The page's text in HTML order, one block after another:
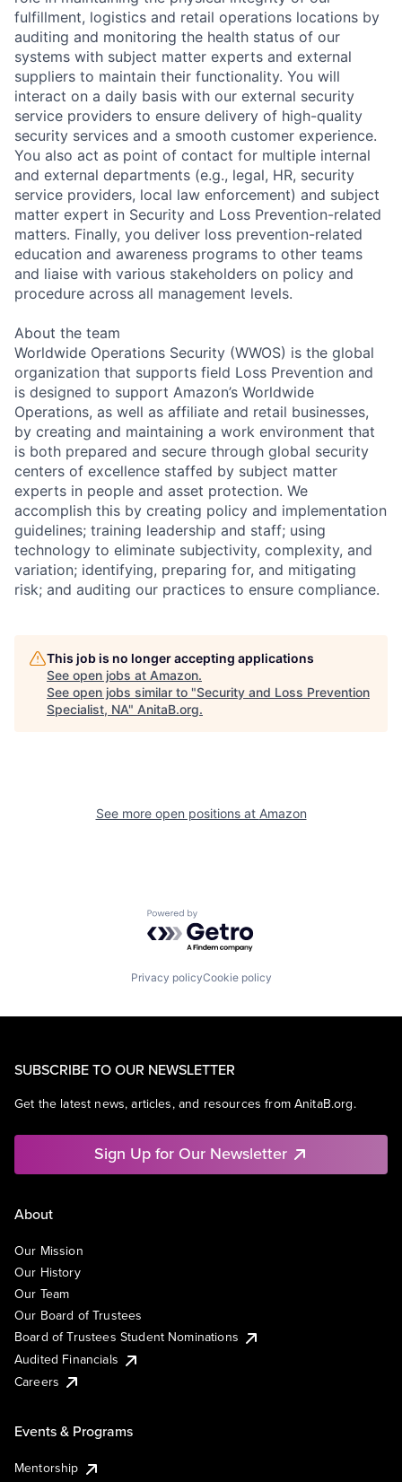
fulfillment, logistics and retail operations locations by
auditing and monitoring the health status of our
systems with subject matter experts and external
suppliers to maintain their functionality. You will
interact on a daily basis with our external security
service providers to ensure delivery of high-quality
security services and a smooth customer experience.
You also act as point of contact for multiple internal
and external departments (e.g., legal, HR, security
service providers, local law enforcement) and subject
matter expert in Security and Loss Prevention-related
matters. Finally, you deliver loss prevention-related
education and awareness programs to other teams
and liaise with various stakeholders on policy and
procedure across all management levels.
About the team
Worldwide Operations Security (WWOS) is the global
organization that supports field Loss Prevention and
is designed to support Amazon’s Worldwide
Operations, as well as affiliate and retail businesses,
by creating and maintaining a work environment that
is both prepared and secure through global security
centers of excellence staffed by subject matter
experts in people and asset protection. We
accomplish this by creating policy and implementation
guidelines; training leadership and staff; using
technology to eliminate subjectivity, complexity, and
variation; identifying, preparing for, and mitigating
risk; and auditing our practices to ensure compliance.
This job is no longer accepting applications
See open jobs at Amazon.
See open jobs similar to "Security and Loss Prevention
Specialist, NA" AnitaB.org.
See more open positions at Amazon
Powered by Getro.com
Privacy policyCookie policy
SUBSCRIBE TO OUR NEWSLETTER
Get the latest news, articles, and resources from AnitaB.org.
Sign Up for Our Newsletter
About
Our Mission
Our History
Our Team
Our Board of Trustees
Board of Trustees Student Nominations
Audited Financials
Careers
Events & Programs
Mentorship